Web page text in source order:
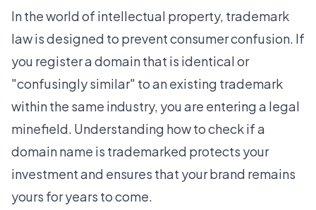
In the world of intellectual property, trademark
law is designed to prevent consumer confusion. If
you register a domain that is identical or
"confusingly similar" to an existing trademark
within the same industry, you are entering a legal
minefield. Understanding how to check if a
domain name is trademarked protects your
investment and ensures that your brand remains
yours for years to come.